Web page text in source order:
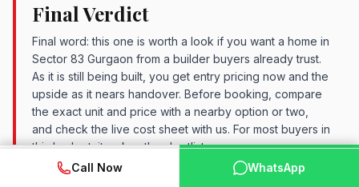
Final Verdict
Final word: this one is worth a look if you want a home in
Sector 83 Gurgaon from a builder buyers already trust.
As it is still being built, you get entry pricing now and the
upside as it nears handover. Before booking, compare
the exact unit and price with a nearby option or two,
and check the live cost sheet with us. For most buyers in
this budget, it makes the shortlist.
📞 Call Now WhatsApp
Call Now WhatsApp